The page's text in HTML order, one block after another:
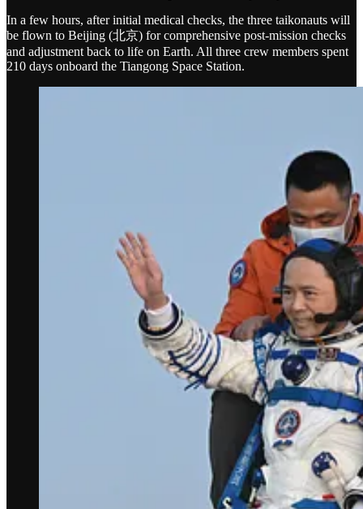
In a few hours, after initial medical checks, the three taikonauts will
be flown to Beijing (北京) for comprehensive post-mission checks
and adjustment back to life on Earth. All three crew members spent
210 days onboard the Tiangong Space Station.